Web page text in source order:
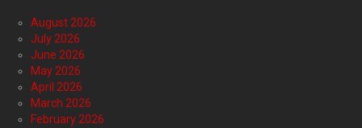
August 2026
July 2026
June 2026
May 2026
April 2026
March 2026
February 2026